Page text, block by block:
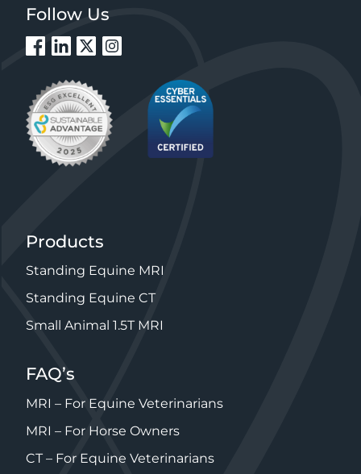
Follow Us
Products
Standing Equine MRI
Standing Equine CT
Small Animal 1.5T MRI
FAQ’s
MRI – For Equine Veterinarians
MRI – For Horse Owners
CT – For Equine Veterinarians